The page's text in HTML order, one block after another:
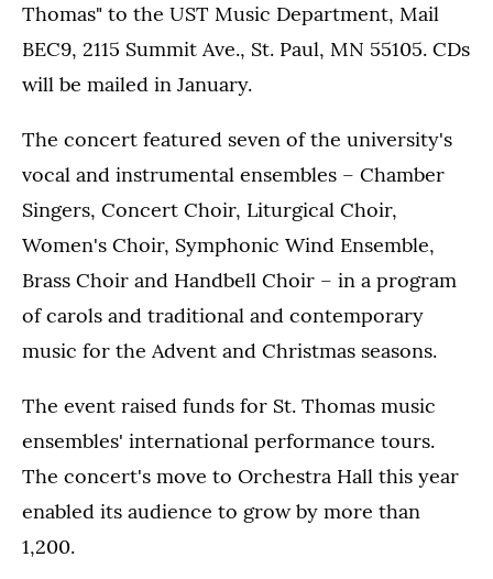
Thomas" to the UST Music Department, Mail
BEC9, 2115 Summit Ave., St. Paul, MN 55105. CDs
will be mailed in January.
The concert featured seven of the university's
vocal and instrumental ensembles – Chamber
Singers, Concert Choir, Liturgical Choir,
Women's Choir, Symphonic Wind Ensemble,
Brass Choir and Handbell Choir – in a program
of carols and traditional and contemporary
music for the Advent and Christmas seasons.
The event raised funds for St. Thomas music
ensembles' international performance tours.
The concert's move to Orchestra Hall this year
enabled its audience to grow by more than
1,200.